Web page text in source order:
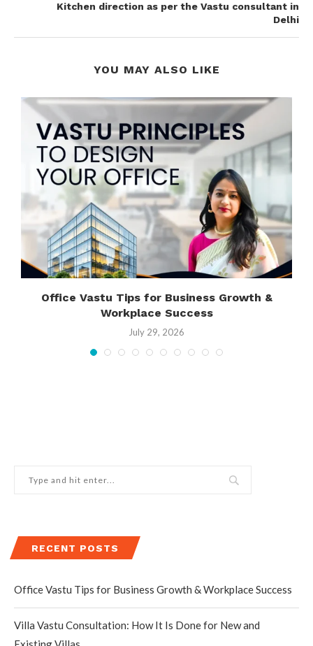
Kitchen direction as per the Vastu consultant in
Delhi
YOU MAY ALSO LIKE
Office Vastu Tips for Business Growth &
Workplace Success
July 29, 2026
RECENT POSTS
Office Vastu Tips for Business Growth & Workplace Success
Villa Vastu Consultation: How It Is Done for New and